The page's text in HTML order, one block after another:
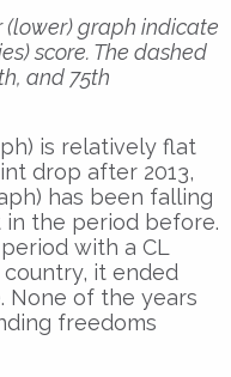
(lower) graph indicate
score. The dashed
and 75th
is relatively flat
drop after 2013,
has been falling
in the period before.
with a CL
it ended
None of the years
freedoms